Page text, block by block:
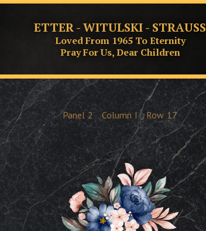
ETTER - WITULSKI - STRAUSS
Loved From 1965 To Eternity
Pray For Us, Dear Children
Panel 2 Column I Row 17